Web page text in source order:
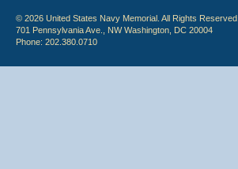
© 2026 United States Navy Memorial. All Rights Reserved.
701 Pennsylvania Ave., NW Washington, DC 20004
Phone: 202.380.0710